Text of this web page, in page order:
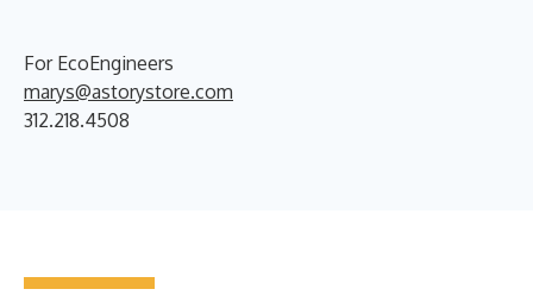
For EcoEngineers
marys@astorystore.com
312.218.4508